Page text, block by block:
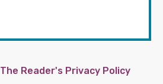
The Reader's Privacy Policy